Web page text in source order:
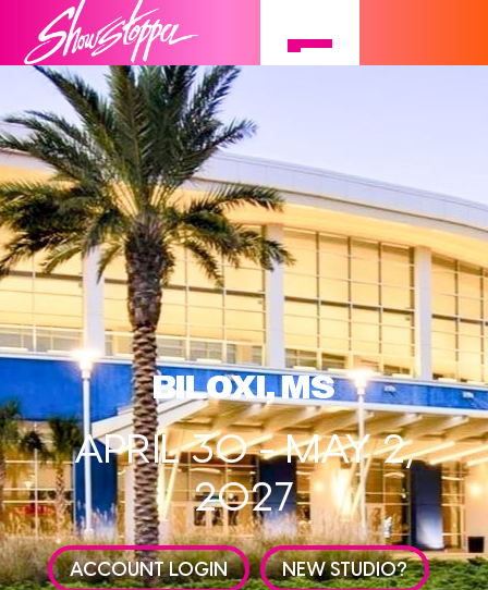
BILOXI, MS
APRIL 30 - MAY 2,
2027
ACCOUNT LOGIN NEW STUDIO?